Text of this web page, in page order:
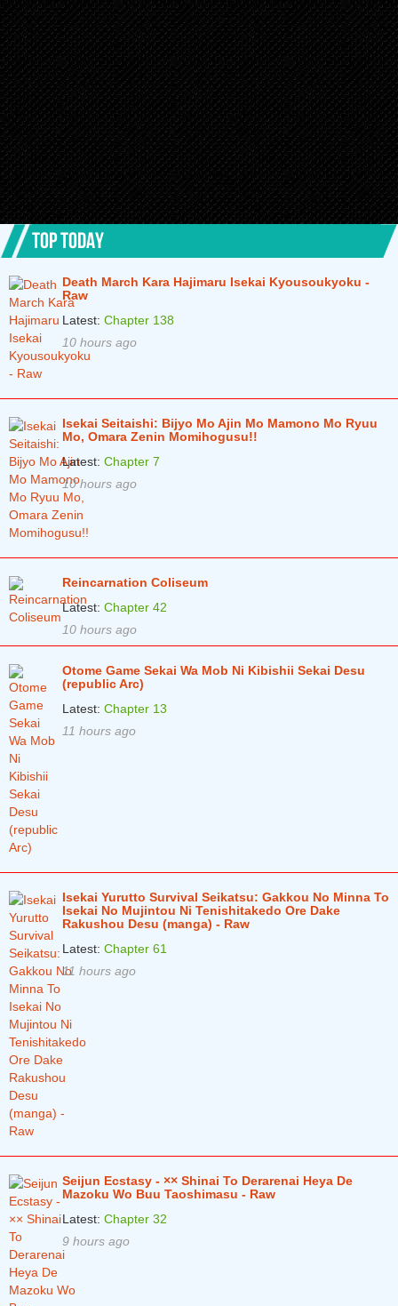
TOP TODAY
Death March Kara Hajimaru Isekai Kyousoukyoku -
Raw
Latest: Chapter 138
10 hours ago
Isekai Seitaishi: Bijyo Mo Ajin Mo Mamono Mo Ryuu
Mo, Omara Zenin Momihogusu!!
Latest: Chapter 7
10 hours ago
Reincarnation Coliseum
Latest: Chapter 42
10 hours ago
Otome Game Sekai Wa Mob Ni Kibishii Sekai Desu
(republic Arc)
Latest: Chapter 13
11 hours ago
Isekai Yurutto Survival Seikatsu: Gakkou No Minna To
Isekai No Mujintou Ni Tenishitakedo Ore Dake
Rakushou Desu (manga) - Raw
Latest: Chapter 61
11 hours ago
Seijun Ecstasy - ×× Shinai To Derarenai Heya De
Mazoku Wo Buu Taoshimasu - Raw
Latest: Chapter 32
9 hours ago